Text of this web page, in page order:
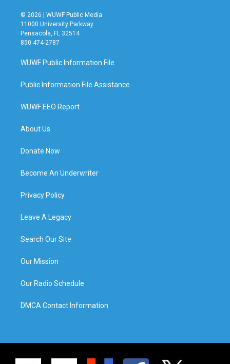
© 2026 | WUWF Public Media
11000 University Parkway
Pensacola, FL 32514
850 474-2787
WUWF Public Information File
Public Information File Assistance
WUWF EEO Report
About Us
Donate Now
Become An Underwriter
Privacy Policy
Leave A Legacy
Search Our Site
Our Mission
Our Radio Schedule
DMCA Contact Information